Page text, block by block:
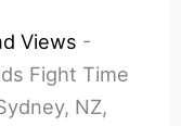
Views -
Fight Time
NZ,